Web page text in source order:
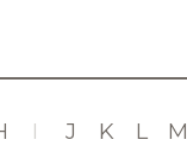
I J K L M